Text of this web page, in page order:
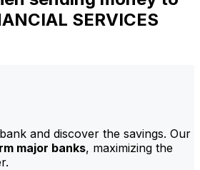
SERVICES
and discover the savings. Our
major banks, maximizing the